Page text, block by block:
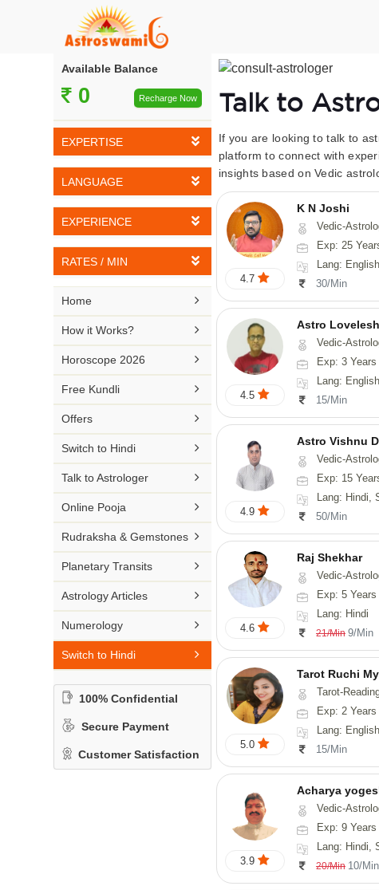
Available Balance
0 Recharge Now
EXPERTISE
Vedic Astrology
Tarot Reading
Vasthu
Fengshui
Nadi Astrology
Psychology
Medical Astrology
LANGUAGE
English
Hindi
Telugu
Kannada
Tamil
Malayalam
Punjabi
Odiya
Sanskrit
Rajasthani
EXPERIENCE
5-10 YEARS
11-15 YEARS
26-30 YEARS
31-50 YEARS
RATES / MIN
Rs 21-30 / Min
Rs 41-50 / Min
Rs 51-100 / Min
Home 
How it Works? 
Horoscope 2026 
Free Kundli 
Offers 
Switch to Hindi 
Talk to Astrologer 
Online Pooja 
Rudraksha & Gemstones 
Planetary Transits 
Astrology Articles 
Numerology 
Switch to Hindi 
100% Confidential
Secure Payment
Customer Satisfaction
Talk to
If you are looking to talk to
platform to connect with
insights based on Vedic
4.7
K N Joshi
Vedic-Astrology, Tarot-Reading, Numerology, Vasthu, Fengshui, Nadi-
Exp: 25
Lang: English, Hindi,
30/Min
4.5
Astro
Vedic-
Exp: 3 Years
Lang: English,
15/Min
4.9
Astro Vishnu
Vedic-Astrology, Vasthu,
Exp: 15
Lang: Hindi,
50/Min
4.6
Raj Shekhar
Vedic-Astrology,
Exp: 5 Years
Lang: Hindi
21/Min 9/Min
5.0
Tarot Ruchi
Tarot-
Exp: 2 Years
Lang:
15/Min
3.9
Acharya
Vedic-Astrology,
Exp: 9 Years
Lang: Hindi, Sanskrit,
20/Min 10/Min